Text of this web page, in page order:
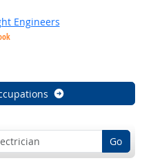
Engineers
Outlook
Go